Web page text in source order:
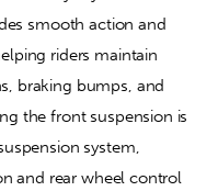
smooth action and
riders maintain
braking bumps, and
the front suspension is
system,
and rear wheel control